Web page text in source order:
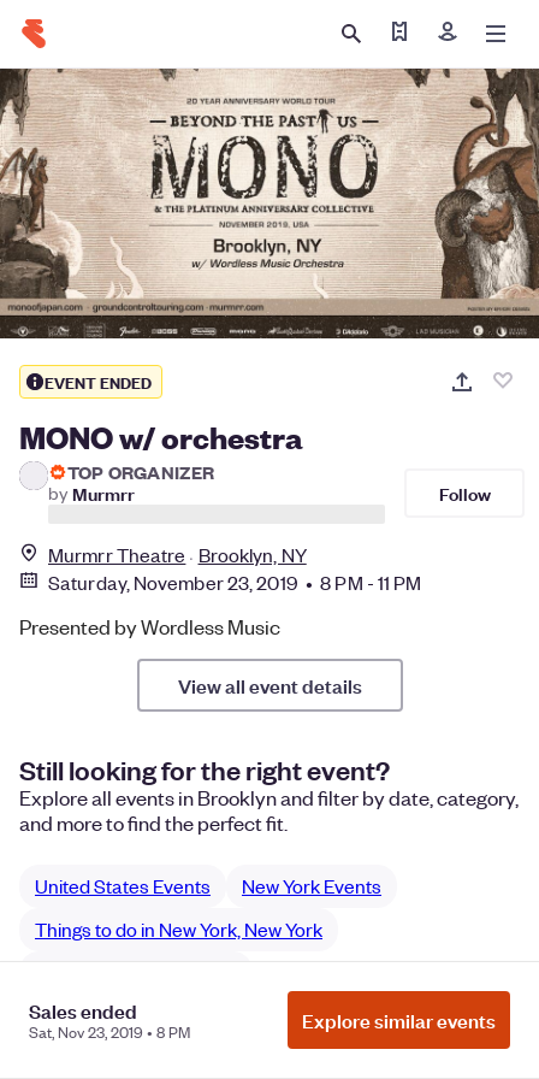
Find my tickets
Sign in
EVENT ENDED
MONO w/ orchestra
TOP ORGANIZER
by Murmrr Follow
Murmrr Theatre
Brooklyn, NY
Saturday, November 23, 2019 • 8 PM - 11 PM
Presented by Wordless Music
View all event details
Still looking for the right event?
Explore all events in Brooklyn and filter by date, category,
and more to find the perfect fit.
United States Events
New York Events
Things to do in New York, New York
New York Music performances
Sales ended
Sat, Nov 23, 2019 • 8 PM Explore similar events